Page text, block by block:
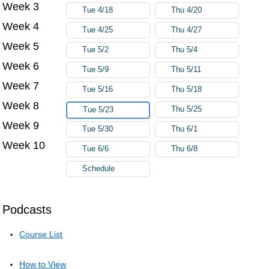
Podcasts
Course List
How to View
Week 3 Tue 4/18 Thu 4/20
Week 4 Tue 4/25 Thu 4/27
Week 5 Tue 5/2 Thu 5/4
Week 6 Tue 5/9 Thu 5/11
Week 7 Tue 5/16 Thu 5/18
Week 8 Tue 5/23 Thu 5/25
Week 9 Tue 5/30 Thu 6/1
Week 10 Tue 6/6 Thu 6/8
Schedule